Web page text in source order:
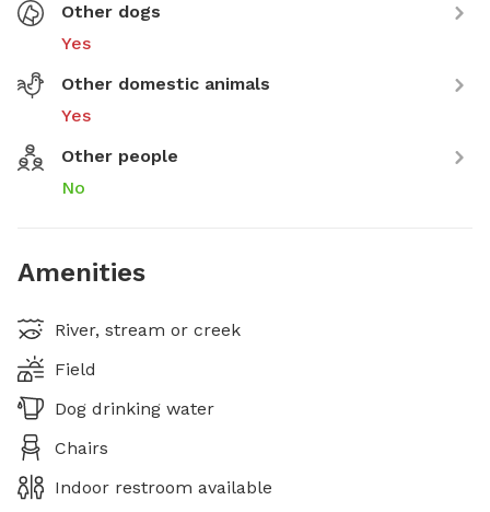
Other dogs
Yes
Other domestic animals
Yes
Other people
No
Amenities
River, stream or creek
Field
Dog drinking water
Chairs
Indoor restroom available